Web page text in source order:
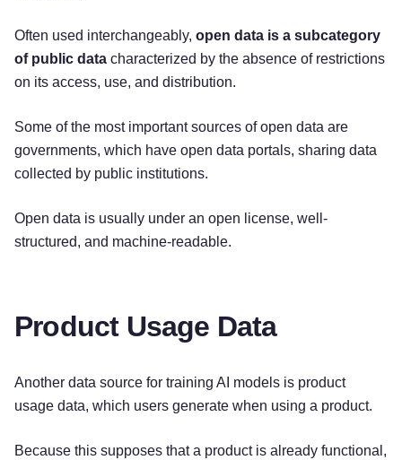
Often used interchangeably, open data is a subcategory
of public data characterized by the absence of restrictions
on its access, use, and distribution.
Some of the most important sources of open data are
governments, which have open data portals, sharing data
collected by public institutions.
Open data is usually under an open license, well-
structured, and machine-readable.
Product Usage Data
Another data source for training AI models is product
usage data, which users generate when using a product.
Because this supposes that a product is already functional,